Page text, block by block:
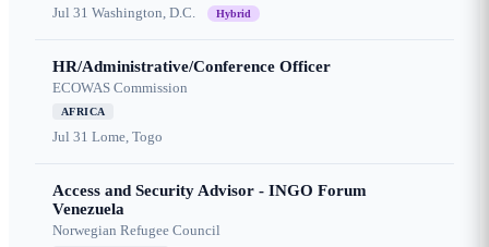
Jul 31 Washington, D.C. Hybrid
HR/Administrative/Conference Officer
ECOWAS Commission
AFRICA
Jul 31 Lome, Togo
Access and Security Advisor - INGO Forum
Venezuela
Norwegian Refugee Council